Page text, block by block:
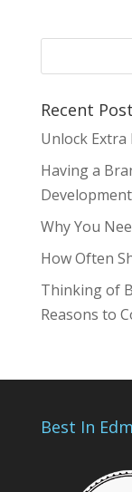
Recent
Unlock Extra
Having a
Why You
How Often
Thinking of
Reasons to
Best In